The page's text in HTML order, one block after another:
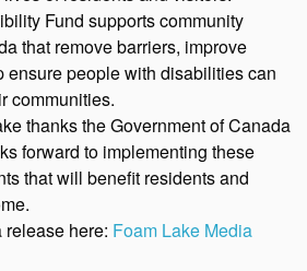
Fund supports community
that remove barriers, improve
ensure people with disabilities can
communities.
thanks the Government of Canada
forward to implementing these
that will benefit residents and
here: Foam Lake Media